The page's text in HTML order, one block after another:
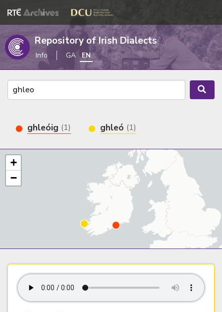
Repository of Irish Dialects
Info GA EN
ghleóig (1) ghleó (1)
+
−